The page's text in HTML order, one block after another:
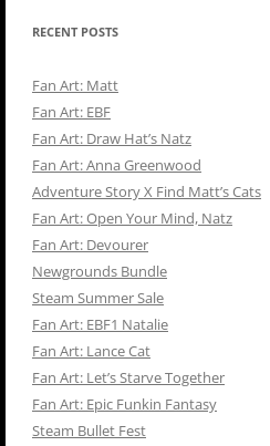
RECENT POSTS
Fan Art: Matt
Fan Art: EBF
Fan Art: Draw Hat’s Natz
Fan Art: Anna Greenwood
Adventure Story X Find Matt’s Cats
Fan Art: Open Your Mind, Natz
Fan Art: Devourer
Newgrounds Bundle
Steam Summer Sale
Fan Art: EBF1 Natalie
Fan Art: Lance Cat
Fan Art: Let’s Starve Together
Fan Art: Epic Funkin Fantasy
Steam Bullet Fest